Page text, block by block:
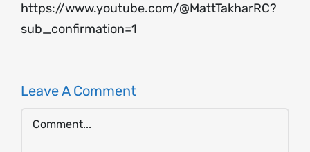
https://www.youtube.com/@MattTakharRC?
sub_confirmation=1
Leave A Comment
Comment